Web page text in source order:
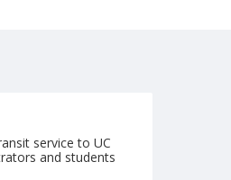
service to UC
and students